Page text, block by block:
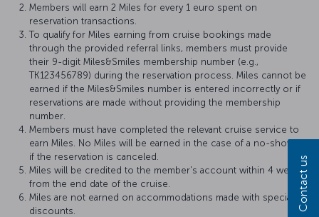
Members will earn 2 Miles for every 1 euro spent on
reservation transactions.
To qualify for Miles earning from cruise bookings made
through the provided referral links, members must provide
their 9-digit Miles&Smiles membership number (e.g.,
TK123456789) during the reservation process. Miles cannot be
earned if the Miles&Smiles number is entered incorrectly or if
reservations are made without providing the membership
number.
Members must have completed the relevant cruise service to
earn Miles. No Miles will be earned in the case of a no-show or
if the reservation is canceled.
Miles will be credited to the member's account within 4 weeks
from the end date of the cruise.
Miles are not earned on accommodations made with special
discounts.
Contact us